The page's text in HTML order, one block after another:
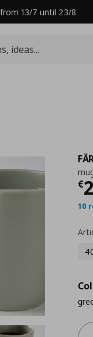
13/7 until 23/8
€2
10